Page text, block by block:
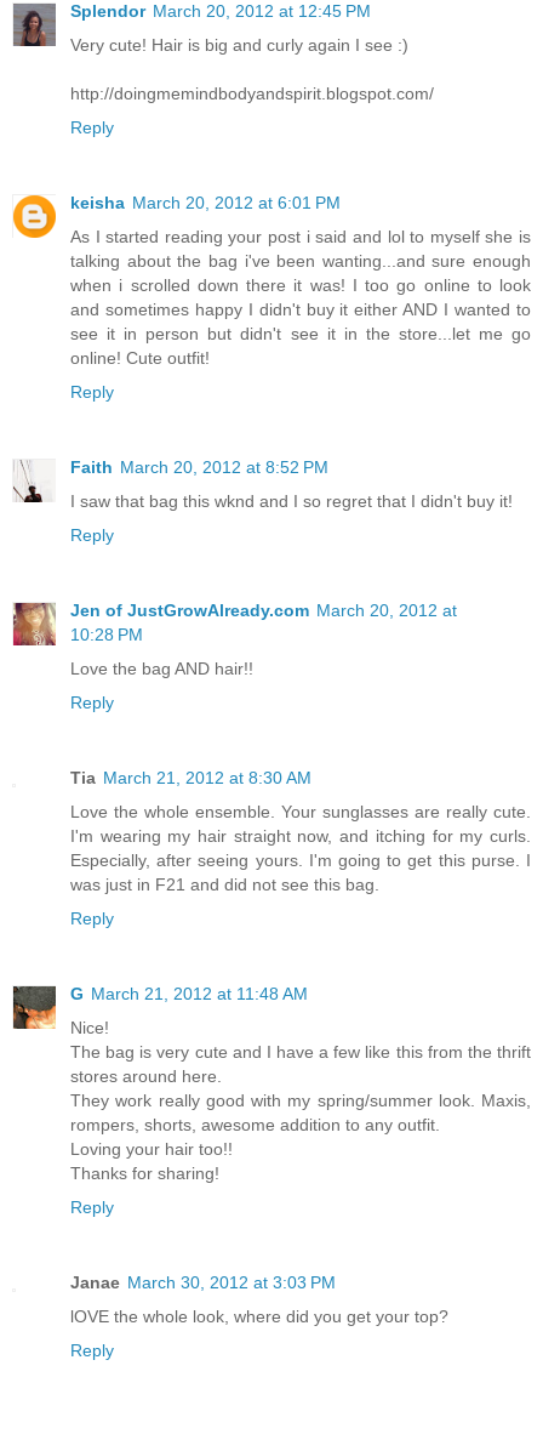
Splendor March 20, 2012 at 12:45 PM
Very cute! Hair is big and curly again I see :)
http://doingmemindbodyandspirit.blogspot.com/
Reply
keisha March 20, 2012 at 6:01 PM
As I started reading your post i said and lol to myself she is
talking about the bag i've been wanting...and sure enough
when i scrolled down there it was! I too go online to look
and sometimes happy I didn't buy it either AND I wanted to
see it in person but didn't see it in the store...let me go
online! Cute outfit!
Reply
Faith March 20, 2012 at 8:52 PM
I saw that bag this wknd and I so regret that I didn't buy it!
Reply
Jen of JustGrowAlready.com March 20, 2012 at
10:28 PM
Love the bag AND hair!!
Reply
Tia March 21, 2012 at 8:30 AM
Love the whole ensemble. Your sunglasses are really cute.
I'm wearing my hair straight now, and itching for my curls.
Especially, after seeing yours. I'm going to get this purse. I
was just in F21 and did not see this bag.
Reply
G March 21, 2012 at 11:48 AM
Nice!
The bag is very cute and I have a few like this from the thrift
stores around here.
They work really good with my spring/summer look. Maxis,
rompers, shorts, awesome addition to any outfit.
Loving your hair too!!
Thanks for sharing!
Reply
Janae March 30, 2012 at 3:03 PM
lOVE the whole look, where did you get your top?
Reply